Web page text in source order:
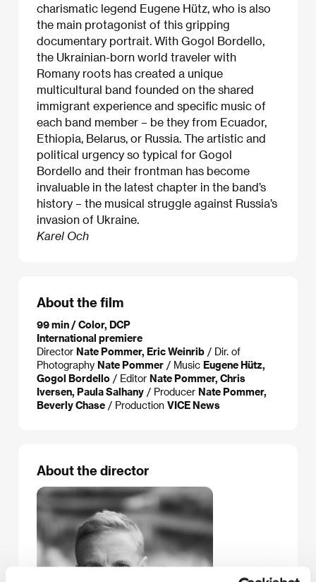
charismatic legend Eugene Hütz, who is also
the main protagonist of this gripping
documentary portrait. With Gogol Bordello,
the Ukrainian-born world traveler with
Romany roots has created a unique
multicultural band founded on the shared
immigrant experience and specific music of
each band member – be they from Ecuador,
Ethiopia, Belarus, or Russia. The artistic and
political urgency so typical for Gogol
Bordello and their frontman has become
invaluable in the latest chapter in the band’s
history – the musical struggle against Russia’s
invasion of Ukraine.
Karel Och
About the film
99 min / Color, DCP
International premiere
Director Nate Pommer, Eric Weinrib / Dir. of
Photography Nate Pommer / Music Eugene Hütz,
Gogol Bordello / Editor Nate Pommer, Chris
Iversen, Paula Salhany / Producer Nate Pommer,
Beverly Chase / Production VICE News
About the director